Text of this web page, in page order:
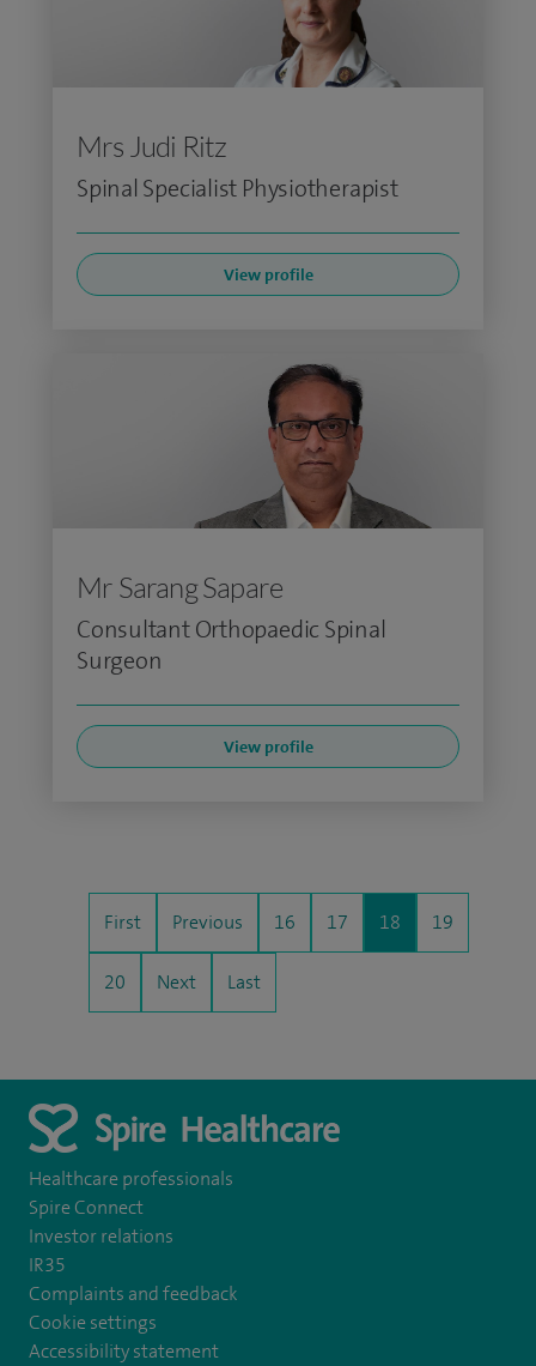
Mrs Judi Ritz
Spinal Specialist Physiotherapist
View profile
Mr Sarang Sapare
Consultant Orthopaedic Spinal
Surgeon
View profile
First Previous 16 17 18 19
20 Next Last
Healthcare professionals
Spire Connect
Investor relations
IR35
Complaints and feedback
Cookie settings
Accessibility statement